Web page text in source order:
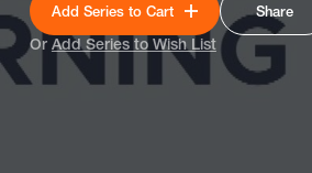
Share
Add Series to Cart
Or Add Series to Wish List